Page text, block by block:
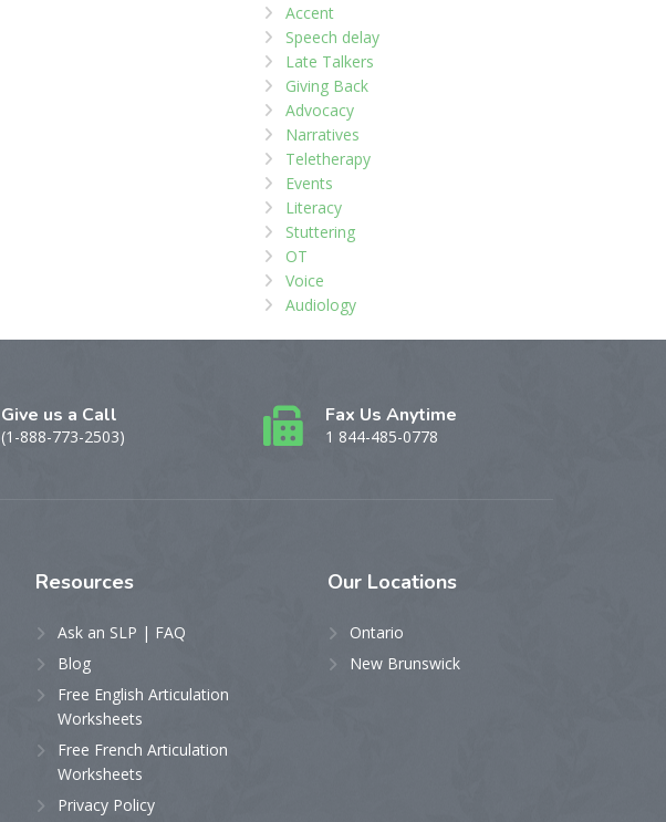
Accent
Speech delay
Late Talkers
Giving Back
Advocacy
Narratives
Teletherapy
Events
Literacy
Stuttering
OT
Voice
Audiology
Give us a Call
(1-888-773-2503)
Fax Us Anytime
1 844-485-0778
Resources
Ask an SLP | FAQ
Blog
Free English Articulation
Worksheets
Free French Articulation
Worksheets
Privacy Policy
Our Locations
Ontario
New Brunswick